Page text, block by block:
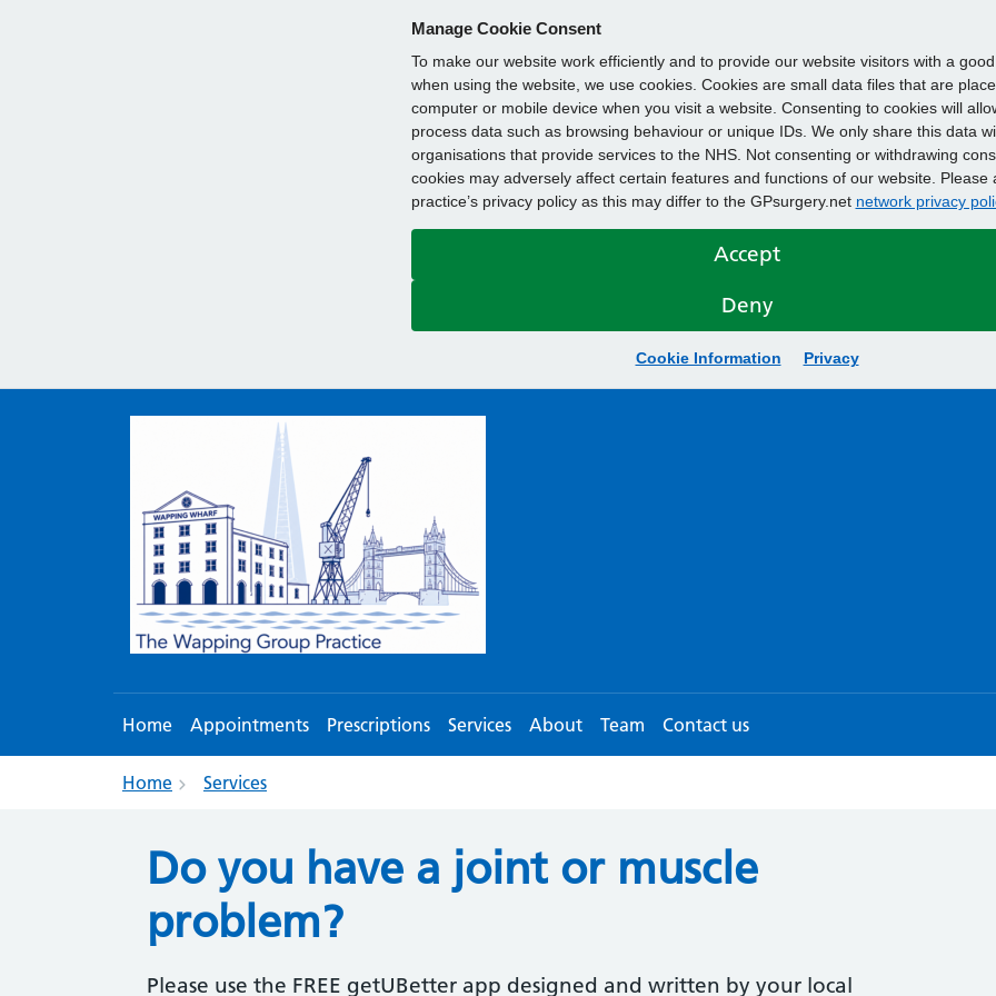
Manage Cookie Consent
To make our website work efficiently and to provide our website visitors with a
when using the website, we use cookies. Cookies are small data files that are
computer or mobile device when you visit a website. Consenting to cookies will
process data such as browsing behaviour or unique IDs. We only share this data
organisations that provide services to the NHS. Not consenting or withdrawing
cookies may adversely affect certain features and functions of our website. Please
practice’s privacy policy as this may differ to the GPsurgery.net network privacy
Accept
Deny
Cookie Information Privacy
Home Appointments Prescriptions Services About Team Contact us
Home Services
Do you have a joint or muscle
problem?
Please use the FREE getUBetter app designed and written by your local